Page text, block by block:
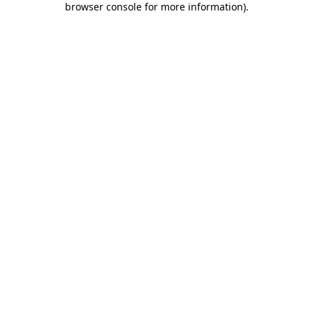
browser console for more information).